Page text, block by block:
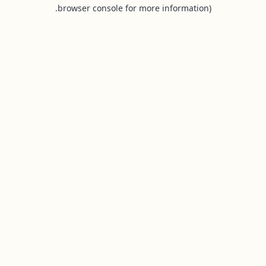
browser console for more information).